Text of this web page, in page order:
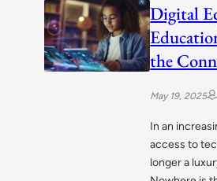
Digital
the
May 19, 2025
In an
access to
longer a